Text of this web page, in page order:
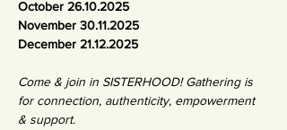
October 26.10.2025
November 30.11.2025
December 21.12.2025
Come & join in SISTERHOOD! Gathering is
for connection, authenticity, empowerment
& support.